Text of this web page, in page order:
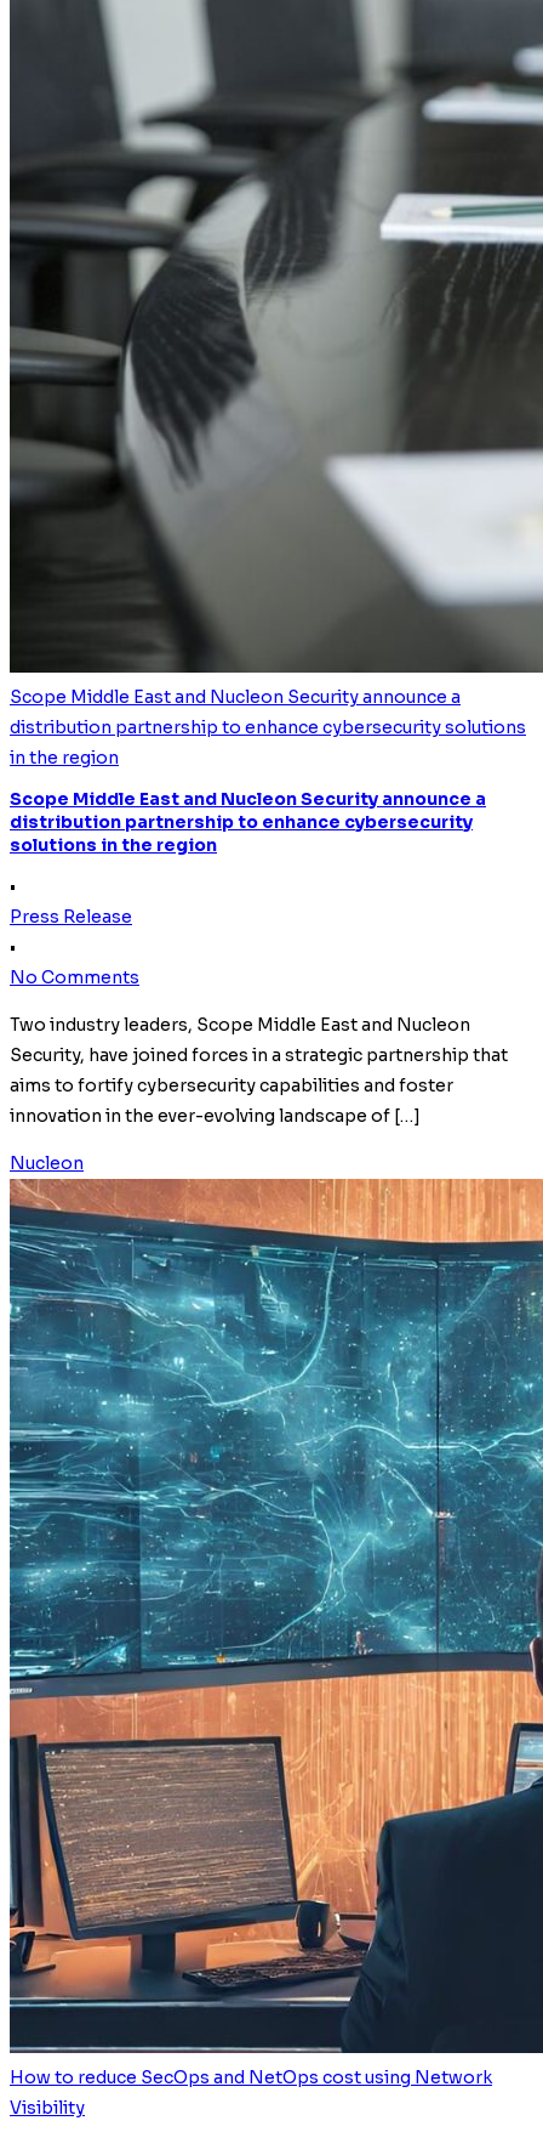
Scope Middle East and Nucleon Security announce a
distribution partnership to enhance cybersecurity solutions
in the region
Scope Middle East and Nucleon Security announce a
distribution partnership to enhance cybersecurity
solutions in the region
•
Press Release
•
No Comments
Two industry leaders, Scope Middle East and Nucleon
Security, have joined forces in a strategic partnership that
aims to fortify cybersecurity capabilities and foster
innovation in the ever-evolving landscape of […]
Nucleon
How to reduce SecOps and NetOps cost using Network
Visibility